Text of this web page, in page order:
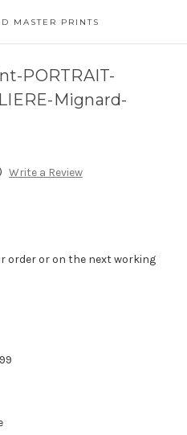
MASTER PRINTS
PORTRAIT-
Mignard-
Write a Review
order or on the next working